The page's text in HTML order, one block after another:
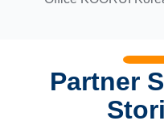
Partner